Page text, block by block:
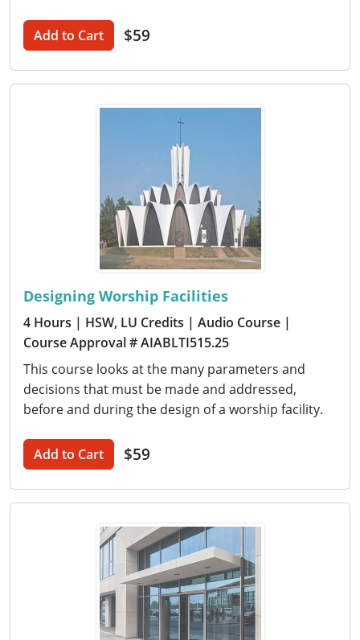
Add to Cart $59
Designing Worship Facilities
4 Hours | HSW, LU Credits | Audio Course |
Course Approval # AIABLTI515.25
This course looks at the many parameters and
decisions that must be made and addressed,
before and during the design of a worship facility.
Add to Cart $59